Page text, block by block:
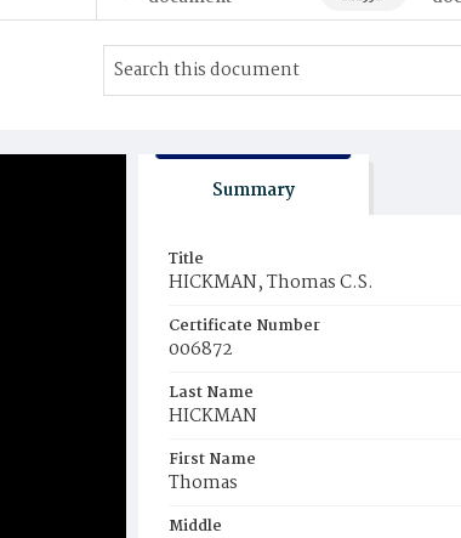
Summary
Title
HICKMAN, Thomas C.S.
Certificate Number
006872
Last Name
HICKMAN
First Name
Thomas
Middle